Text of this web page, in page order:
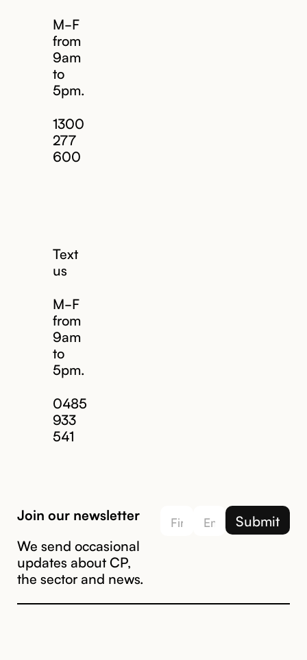
M-F
from
9am
to
5pm.
1300
277
600
Text
us
M-F
from
9am
to
5pm.
0485
933
541
Join our newsletter
We send occasional
updates about CP,
the sector and news.